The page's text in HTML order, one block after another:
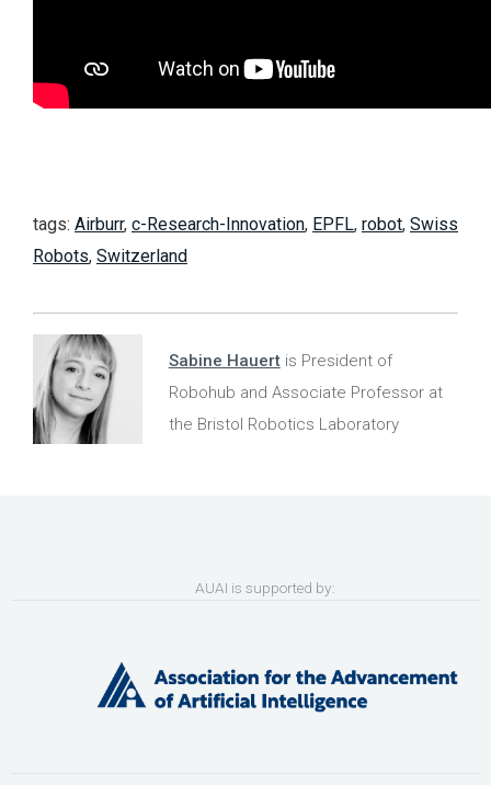
tags: Airburr, c-Research-Innovation, EPFL, robot, Swiss
Robots, Switzerland
Sabine Hauertis President of
Robohub and Associate Professor at
the Bristol Robotics Laboratory
AUAI is supported by: